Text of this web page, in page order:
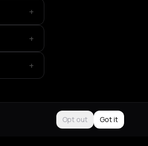
+
+
+
Opt out Got it